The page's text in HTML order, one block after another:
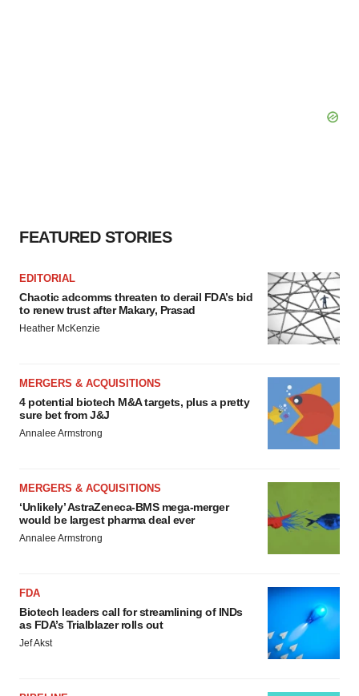
FEATURED STORIES
EDITORIAL
Chaotic adcomms threaten to derail FDA’s bid
to renew trust after Makary, Prasad
Heather McKenzie
MERGERS & ACQUISITIONS
4 potential biotech M&A targets, plus a pretty
sure bet from J&J
Annalee Armstrong
MERGERS & ACQUISITIONS
‘Unlikely’ AstraZeneca-BMS mega-merger
would be largest pharma deal ever
Annalee Armstrong
FDA
Biotech leaders call for streamlining of INDs
as FDA’s Trialblazer rolls out
Jef Akst